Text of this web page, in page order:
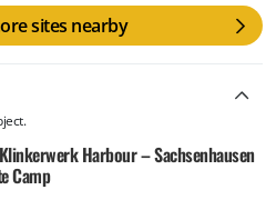
sites nearby
Harbour – Sachsenhausen
Camp